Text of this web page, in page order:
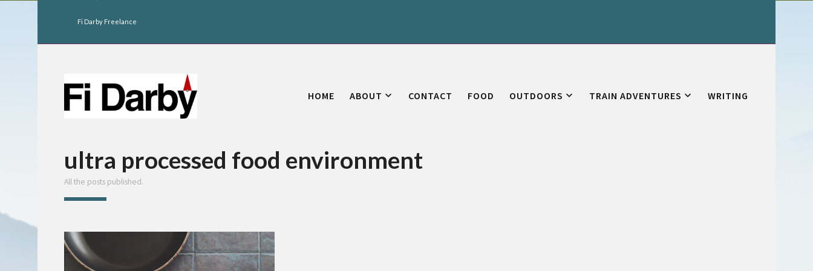
Fi Darby Freelance
HOME ABOUT CONTACT FOOD OUTDOORS TRAIN ADVENTURES WRITING
ultra processed food environment
All the posts published.